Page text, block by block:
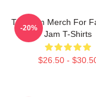
The Jam Merch For
Jam T-Shirts
$26.50 -
-20%